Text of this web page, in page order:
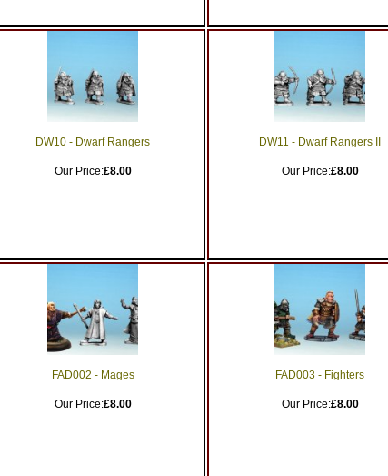
DW10 - Dwarf Rangers
Our Price:£8.00
DW11 - Dwarf Rangers II
Our Price:£8.00
FAD002 - Mages
Our Price:£8.00
FAD003 - Fighters
Our Price:£8.00